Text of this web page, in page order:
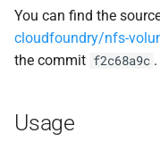
t
o
t
nfsbrokerpush
nfstestserver
fuse-nfs
golang-nfsvolume
nfsv3driver
You can find the
cloudfoundry/nfs-
the commit f2c68a9c .
Usage